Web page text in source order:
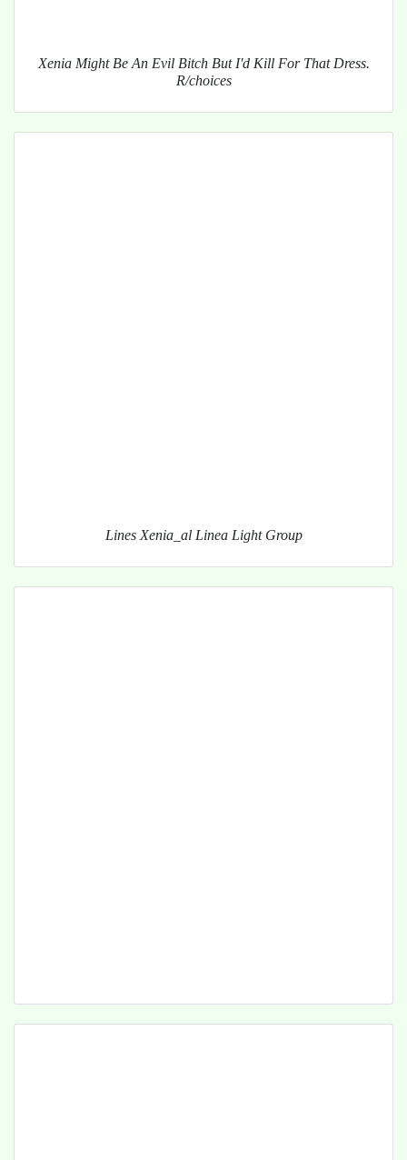
Xenia Might Be An Evil Bitch But I'd Kill For That Dress.
R/choices
Lines Xenia_al Linea Light Group